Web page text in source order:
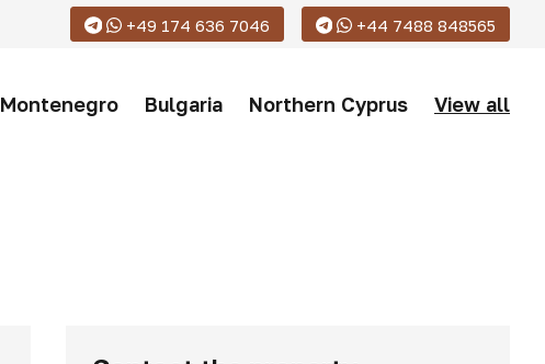
+49 174 636 7046 +44 7488 848565
Montenegro Bulgaria Northern Cyprus View all